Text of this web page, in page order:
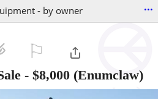
- by owner ...
- $8,000 (Enumclaw)